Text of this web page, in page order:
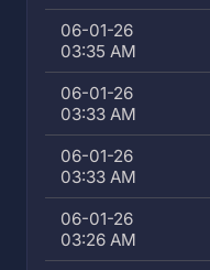
06-01-26
03:35 AM
06-01-26
03:33 AM
06-01-26
03:33 AM
06-01-26
03:26 AM